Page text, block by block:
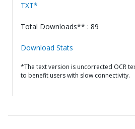
TXT*
Total Downloads** : 89
Download Stats
*The text version is uncorrected OCR
to benefit users with slow connectivity.